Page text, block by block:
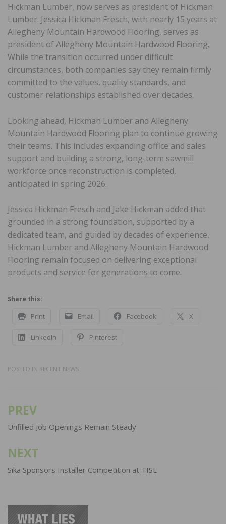
Hickman Lumber, now serves as president of Hickman
Lumber. Jessica Hickman Fresch, with nearly 15 years at
Allegheny Mountain Hardwood Flooring, serves as
president of Allegheny Mountain Hardwood Flooring.
While the transition occurred under difficult
circumstances, both companies say they remain firmly
committed to the values, quality standards, and
customer relationships established over decades.
Looking ahead, Hickman Lumber and Allegheny
Mountain Hardwood Flooring plan to continue growing
their teams. This includes expanding office and sales
support and building a strong, long-term sawmill
workforce once reconstruction is completed,
anticipated in spring 2026.
Jessica Hickman Fresch and Jake Hickman added that
grounded in a strong foundation, supported by a
dedicated team, and guided by decades of experience,
Hickman Lumber and Allegheny Mountain Hardwood
Flooring remain focused on delivering exceptional
products and service for generations to come.
Share this:
Print Email Facebook X
LinkedIn Pinterest
POSTED IN RECENT NEWS
Post
navigation
PREV
Unfilled Job Openings Remain Steady
NEXT
Sika Sponsors Installer Competition at TISE